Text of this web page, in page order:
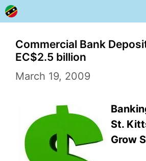
Skip
to
contentCommercial Bank
EC$2.5 billion
March 19, 2009
St.
Grow